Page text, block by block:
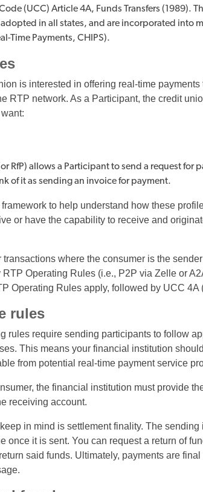
(UCC) Article 4A, Funds Transfers (1989).
in all states, and are incorporated into
Time Payments, CHIPS).
is interested in offering real-time
RTP network. As a Participant, the credit
RfP) allows a Participant to send a request for
of it as sending an invoice for payment.
to help understand how these
or have the capability to receive and
transactions where the consumer is the
Operating Rules (i.e., P2P via Zelle or
Operating Rules apply, followed by UCC 4A
rules
rules require sending participants to follow
This means your financial institution
from potential real-time payment service
the financial institution must provide
receiving account.
in mind is settlement finality. The
once it is sent. You can request a return of
said funds. Ultimately, payments are